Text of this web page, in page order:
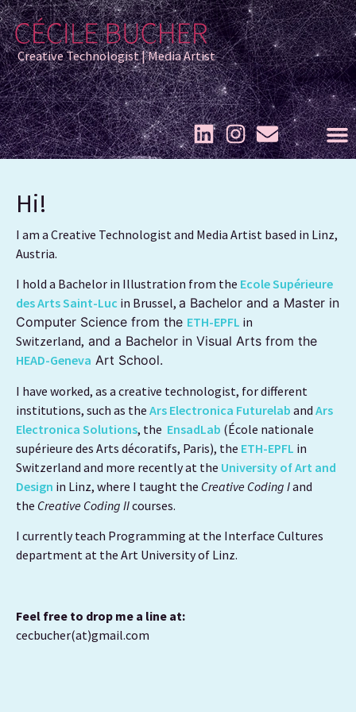
Creative Technologist | Media Artist
Hi!
I am a Creative Technologist and Media Artist based in Linz,
Austria.
I hold a Bachelor in Illustration from the Ecole Supérieure
des Arts Saint-Luc in Brussel, a Bachelor and a Master in
Computer Science from the ETH-EPFL in
Switzerland, and a Bachelor in Visual Arts from the
HEAD-Geneva Art School.
I have worked, as a creative technologist, for different
institutions, such as the Ars Electronica Futurelab and Ars
Electronica Solutions, the EnsadLab (École nationale
supérieure des Arts décoratifs, Paris), the ETH-EPFL in
Switzerland and more recently at the University of Art and
Design in Linz, where I taught the Creative Coding Iand
the Creative Coding IIcourses.
I currently teach Programming at the Interface Cultures
department at the Art University of Linz.
Feel free to drop me a line at:
cecbucher(at)gmail.com